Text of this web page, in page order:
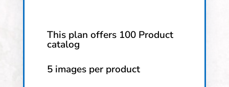
This plan offers 100 Product
catalog
5 images per product